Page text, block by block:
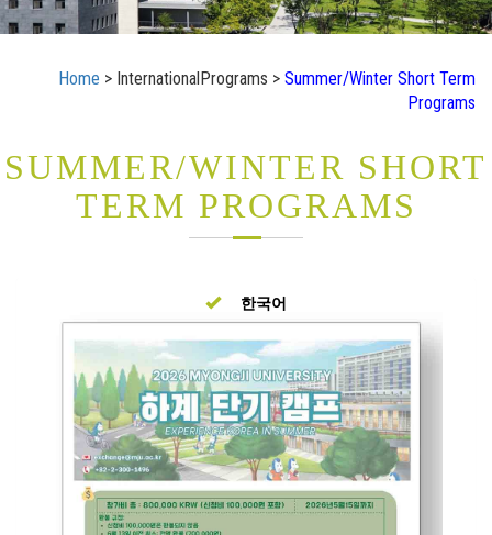
Home > InternationalPrograms > Summer/Winter Short Term
Programs
SUMMER/WINTER SHORT
TERM PROGRAMS
한국어